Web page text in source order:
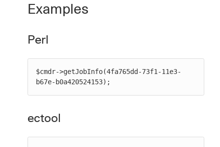
Examples
Perl
$cmdr->getJobInfo(4fa765dd-73f1-11e3-
b67e-b0a420524153);
ectool